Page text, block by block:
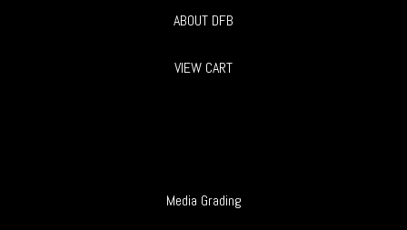
ABOUT DFB
VIEW CART
Media Grading